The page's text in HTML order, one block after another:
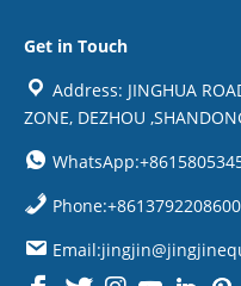
Get in Touch
Address: JINGHUA
ZONE, DEZHOU
Phone:+8613792208600